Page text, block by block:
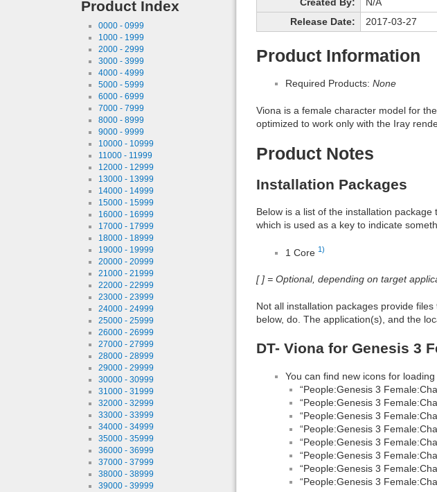
Product Index
0000 - 0999
1000 - 1999
2000 - 2999
3000 - 3999
4000 - 4999
5000 - 5999
6000 - 6999
7000 - 7999
8000 - 8999
9000 - 9999
10000 - 10999
11000 - 11999
12000 - 12999
13000 - 13999
14000 - 14999
15000 - 15999
16000 - 16999
17000 - 17999
18000 - 18999
19000 - 19999
20000 - 20999
21000 - 21999
22000 - 22999
23000 - 23999
24000 - 24999
25000 - 25999
26000 - 26999
27000 - 27999
28000 - 28999
29000 - 29999
30000 - 30999
31000 - 31999
32000 - 32999
33000 - 33999
34000 - 34999
35000 - 35999
36000 - 36999
37000 - 37999
38000 - 38999
39000 - 39999
Created By:
N/A
Release Date:
2017-03-27
Product Information
Required Products: None
Viona is a female character model for
optimized to work only with the Iray
Product Notes
Installation Packages
Below is a list of the installation
which is used as a key to indicate
1 Core 1)
[ ] = Optional, depending on target
Not all installation packages provide
below, do. The application(s), and the
DT- Viona for Genesis 3
You can find new icons for
“People:Genesis 3
“People:Genesis 3
“People:Genesis 3
“People:Genesis 3
“People:Genesis 3
“People:Genesis 3
“People:Genesis 3
“People:Genesis 3